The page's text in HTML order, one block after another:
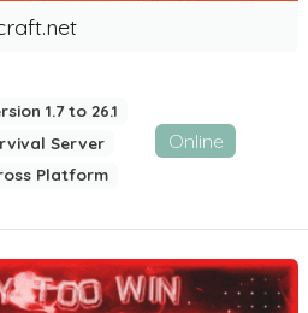
1.7 to 26.1
Server
Platform
Online